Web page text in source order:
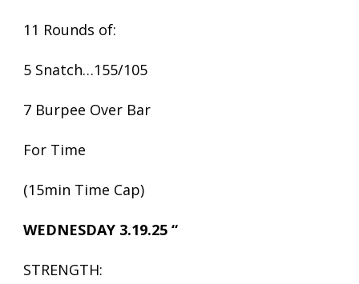
11 Rounds of:
5 Snatch…155/105
7 Burpee Over Bar
For Time
(15min Time Cap)
WEDNESDAY 3.19.25 “
STRENGTH: